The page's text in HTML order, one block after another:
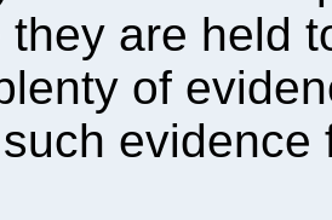
they are held
of
evidence